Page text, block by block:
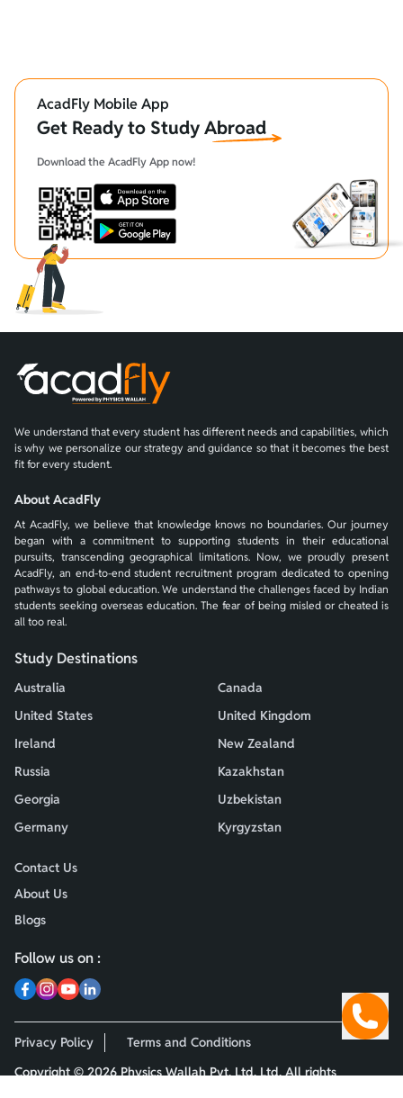
AcadFly Mobile App
Get Ready to Study Abroad
Download the AcadFly App now!
We understand that every student has different needs and capabilities, which
is why we personalize our strategy and guidance so that it becomes the best
fit for every student.
About AcadFly
At AcadFly, we believe that knowledge knows no boundaries. Our journey
began with a commitment to supporting students in their educational
pursuits, transcending geographical limitations. Now, we proudly present
AcadFly, an end-to-end student recruitment program dedicated to opening
pathways to global education. We understand the challenges faced by Indian
students seeking overseas education. The fear of being misled or cheated is
all too real.
Study Destinations
Australia
Canada
United States
United Kingdom
Ireland
New Zealand
Russia
Kazakhstan
Georgia
Uzbekistan
Germany
Kyrgyzstan
Contact Us
About Us
Blogs
Follow us on :
Privacy Policy
Terms and Conditions
Copyright ©2026Physics Wallah Pvt. Ltd. Ltd. All rights